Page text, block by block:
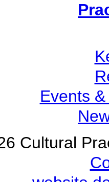
Events
Cultural